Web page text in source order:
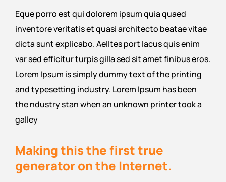
Eque porro est qui dolorem ipsum quia quaed
inventore veritatis et quasi architecto beatae vitae
dicta sunt explicabo. Aelltes port lacus quis enim
var sed efficitur turpis gilla sed sit amet finibus eros.
Lorem Ipsum is simply dummy text of the printing
and typesetting industry. Lorem Ipsum has been
the ndustry stan when an unknown printer took a
galley
Making this the first true
generator on the Internet.